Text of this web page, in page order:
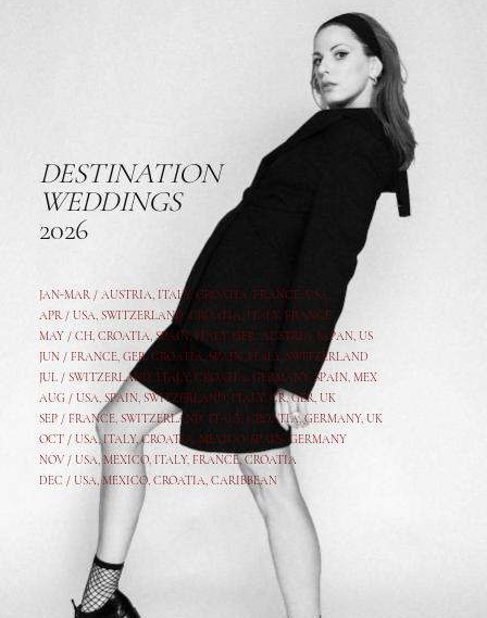
DESTINATION
WEDDINGS
2026
JAN-MAR / AUSTRIA, ITALY, CROATIA, FRANCE, USA,
APR / USA, SWITZERLAND, CROATIA, ITALY, FRANCE
MAY / CH, CROATIA, SPAIN, ITALY, GER, AUSTRIA, JAPAN, US
JUN / FRANCE, GER, CROATIA, SPAIN, ITALY, SWITZERLAND
JUL / SWITZERLAND, ITALY, CROATIA, GERMANY, SPAIN, MEX
AUG / USA, SPAIN, SWITZERLAND, ITALY, CR,GER, UK
SEP / FRANCE, SWITZERLAND, ITALY, CROATIA,GERMANY, UK
OCT / USA,ITALY,CROATIA, MEXICO, SPAIN, GERMANY
NOV / USA, MEXICO, ITALY, FRANCE,CROATIA
DEC / USA, MEXICO, CROATIA, CARIBBEAN